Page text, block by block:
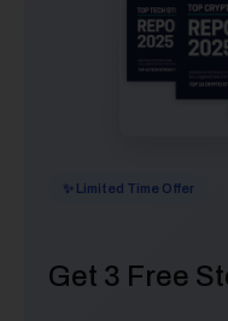
✨ Limited Time Offer
Get 3 Free